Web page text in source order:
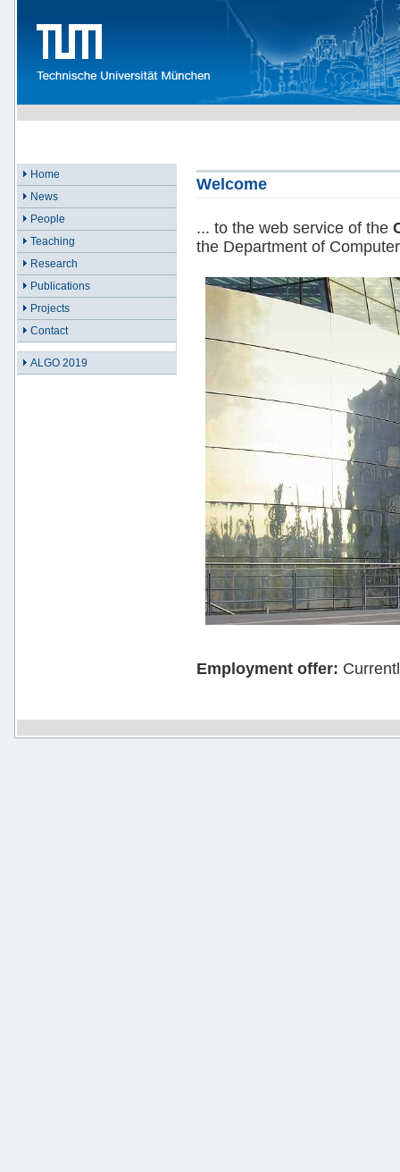
Home
News
People
Teaching
Research
Publications
Projects
Contact
ALGO 2019
Welcome
... to the web service of the
the Department of
Employment offer: